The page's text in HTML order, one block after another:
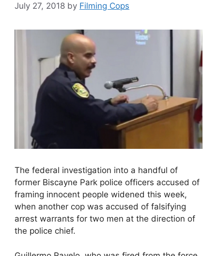
July 27, 2018 by Filming Cops
The federal investigation into a handful of
former Biscayne Park police officers accused of
framing innocent people widened this week,
when another cop was accused of falsifying
arrest warrants for two men at the direction of
the police chief.